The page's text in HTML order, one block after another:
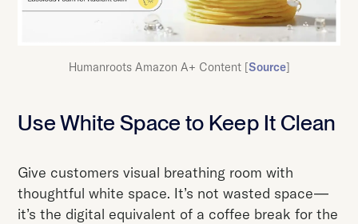
Humanroots Amazon A+ Content [Source]
Use White Space to Keep It Clean
Give customers visual breathing room with
thoughtful white space. It’s not wasted space—
it’s the digital equivalent of a coffee break for the